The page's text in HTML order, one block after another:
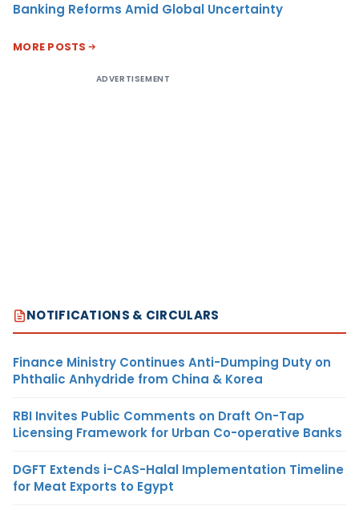
Banking Reforms Amid Global Uncertainty
MORE POSTS
ADVERTISEMENT
NOTIFICATIONS & CIRCULARS
Finance Ministry Continues Anti-Dumping Duty on
Phthalic Anhydride from China & Korea
RBI Invites Public Comments on Draft On-Tap
Licensing Framework for Urban Co-operative Banks
DGFT Extends i-CAS-Halal Implementation Timeline
for Meat Exports to Egypt